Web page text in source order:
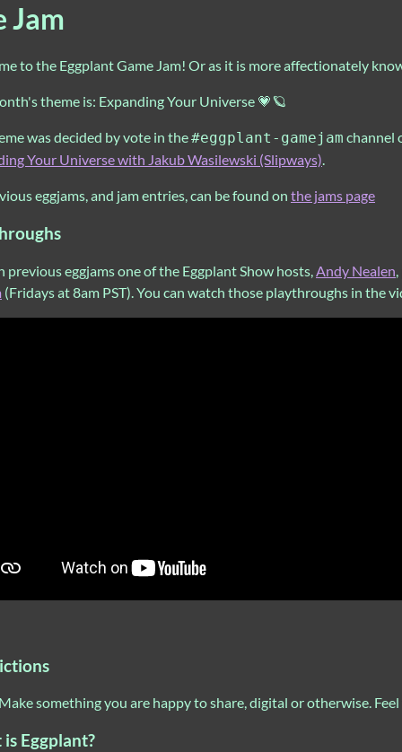
Jam
to the Eggplant Game Jam! Or as it is more affectionately
theme is: Expanding Your Universe 💗🪐
was decided by vote in the#eggplant-gamejam channel
Your Universe with Jakub Wasilewski (Slipways).
eggjams, and jam entries, can be found on the jams page
previous eggjams one of the Eggplant Show hosts,Andy Nealen
(Fridays at 8am PST). You can watch those playthroughs in the
something you are happy to share, digital or otherwise.
Eggplant?